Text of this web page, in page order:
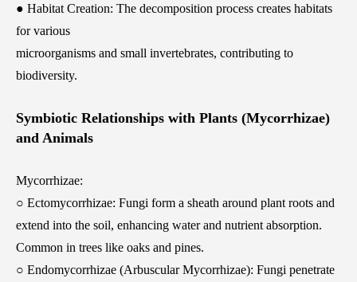
● Habitat Creation: The decomposition process creates habitats
for various
microorganisms and small invertebrates, contributing to
biodiversity.
Symbiotic Relationships with Plants (Mycorrhizae)
and Animals
Mycorrhizae:
○ Ectomycorrhizae: Fungi form a sheath around plant roots and
extend into the soil, enhancing water and nutrient absorption.
Common in trees like oaks and pines.
○ Endomycorrhizae (Arbuscular Mycorrhizae): Fungi penetrate